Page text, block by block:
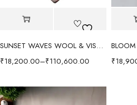
SUNSET WAVES WOOL & VISCOSE RUG - MULTI
₹18,200.00–₹110,600.00
₹